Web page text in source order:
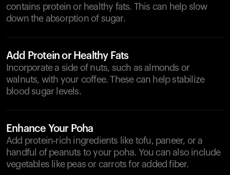
contains protein or healthy fats. This can help slow
down the absorption of sugar.
Add Protein or Healthy Fats
Incorporate a side of nuts, such as almonds or
walnuts, with your coffee. These can help stabilize
blood sugar levels.
Enhance Your Poha
Add protein-rich ingredients like tofu, paneer, or a
handful of peanuts to your poha. You can also include
vegetables like peas or carrots for added fiber.